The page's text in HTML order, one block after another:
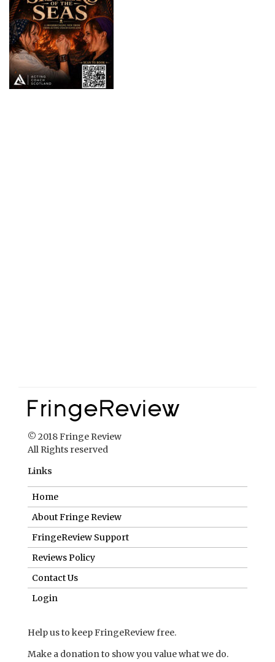
© 2018 Fringe Review
All Rights reserved
Links
Home
About Fringe Review
FringeReview Support
Reviews Policy
Contact Us
Login
Help us to keep FringeReview free.
Make a donation to show you value what we do.